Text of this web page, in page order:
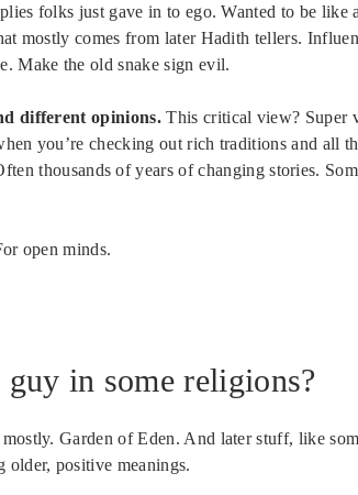
folks just gave in to ego. Wanted to be like
mostly comes from later Hadith tellers.
Make the old snake sign evil.
different opinions.This critical view? Super
you’re checking out rich traditions and all
thousands of years of changing stories.
open minds.
guy in some religions?
Garden of Eden. And later stuff, like
positive meanings.